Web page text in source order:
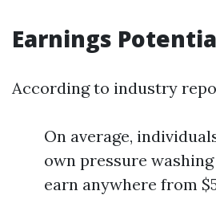
Earnings
According to industry
On average,
own pressure
earn anywhere from